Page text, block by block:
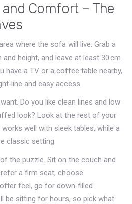
and Comfort – The
where the sofa will live. Grab a
height, and leave at least 30 cm
have a TV or a coffee table nearby,
and easy access.
Do you like clean lines and low
look? Look at the rest of your
well with sleek tables, while a
classic setting.
the puzzle. Sit on the couch and
a firm seat, choose
feel, go for down‑filled
be sitting for hours, so pick what